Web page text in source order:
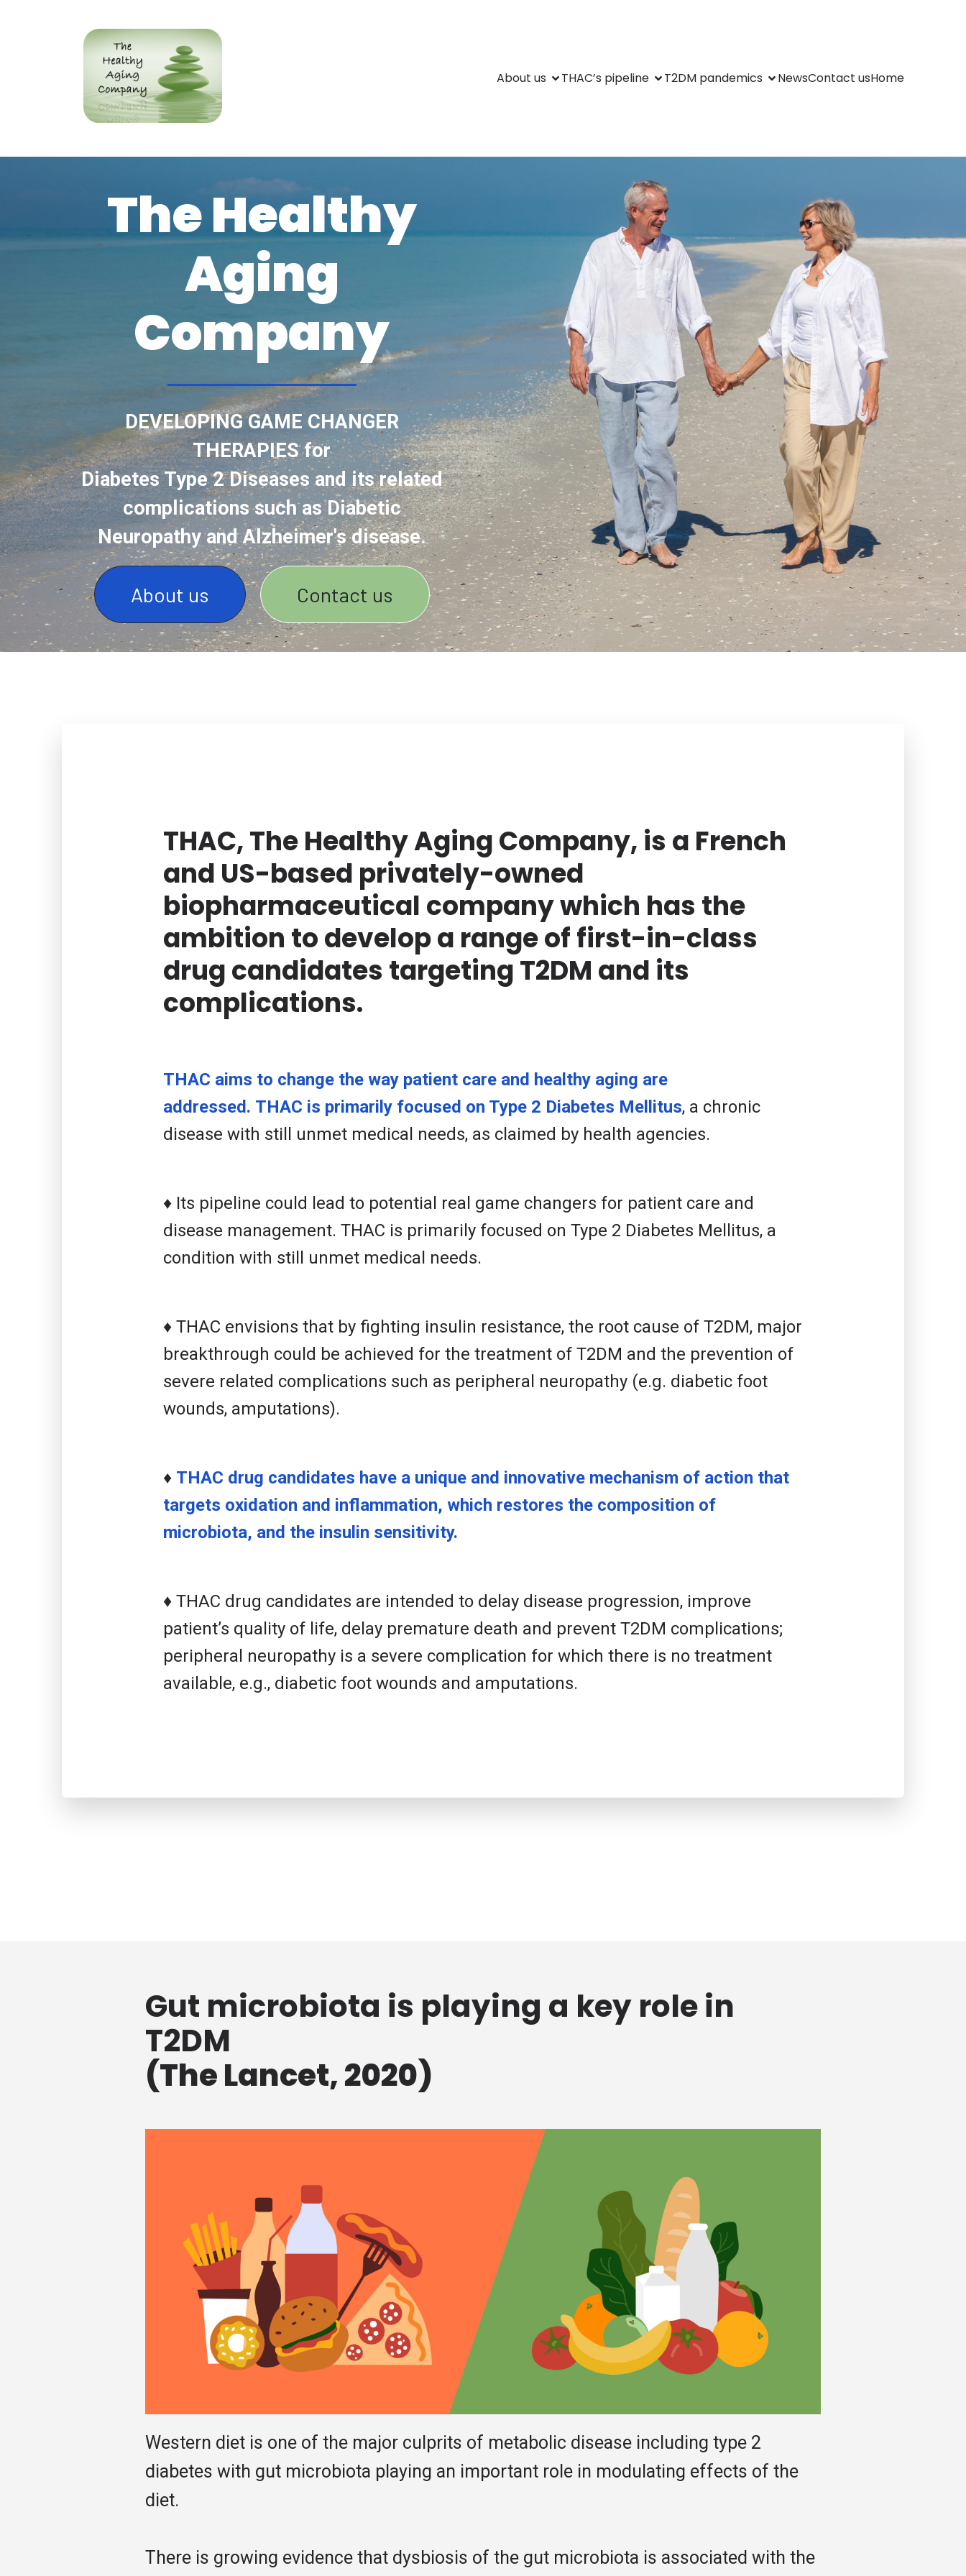
About us THAC’s pipeline T2DM pandemics NewsContact usHome
The Healthy
Aging
Company
DEVELOPING GAME CHANGER
THERAPIES for
Diabetes Type 2 Diseases and its related
complications such as Diabetic
Neuropathy and Alzheimer's disease.
About us Contact us
THAC, The Healthy Aging Company, is a French
and US-based privately-owned
biopharmaceutical company which has the
ambition to develop a range of first-in-class
drug candidates targeting T2DM and its
complications.
THAC aims to change the way patient care and healthy aging are
addressed. THAC is primarily focused on Type 2 Diabetes Mellitus, a chronic
disease with still unmet medical needs, as claimed by health agencies.
♦ Its pipeline could lead to potential real game changers for patient care and
disease management. THAC is primarily focused on Type 2 Diabetes Mellitus, a
condition with still unmet medical needs.
♦ THAC envisions that by fighting insulin resistance, the root cause of T2DM, major
breakthrough could be achieved for the treatment of T2DM and the prevention of
severe related complications such as peripheral neuropathy (e.g. diabetic foot
wounds, amputations).
♦ THAC drug candidates have a unique and innovative mechanism of action that
targets oxidation and inflammation, which restores the composition of
microbiota, and the insulin sensitivity.
♦ THAC drug candidates are intended to delay disease progression, improve
patient’s quality of life, delay premature death and prevent T2DM complications;
peripheral neuropathy is a severe complication for which there is no treatment
available, e.g., diabetic foot wounds and amputations.
Gut microbiota is playing a key role in
T2DM
(The Lancet, 2020)
Western diet is one of the major culprits of metabolic disease including type 2
diabetes with gut microbiota playing an important role in modulating effects of the
diet.
There is growing evidence that dysbiosis of the gut microbiota is associated with the